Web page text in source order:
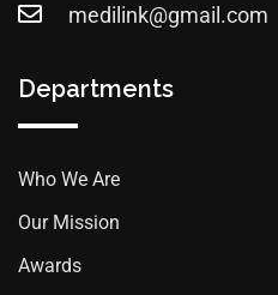
medilink@gmail.com
Departments
Who We Are
Our Mission
Awards